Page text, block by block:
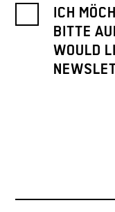
ICH
BITTE
WOULD